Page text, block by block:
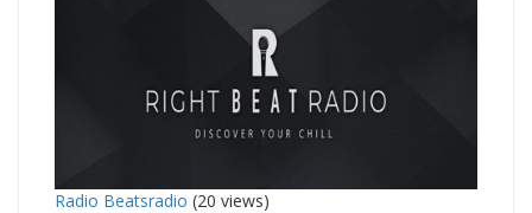
Radio Beatsradio (20 views)